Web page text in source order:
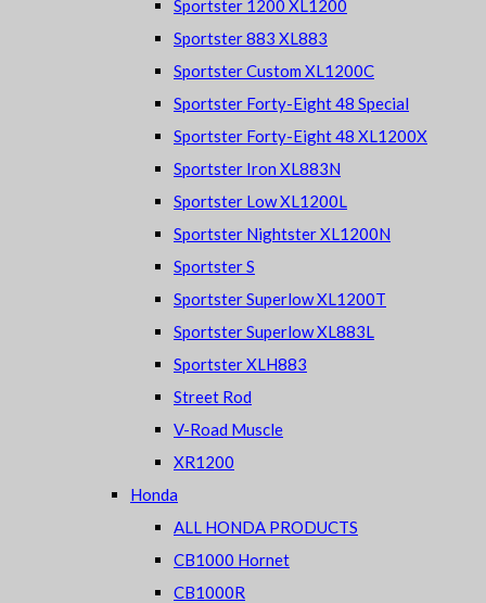
Sportster 1200 XL1200
Sportster 883 XL883
Sportster Custom XL1200C
Sportster Forty-Eight 48 Special
Sportster Forty-Eight 48 XL1200X
Sportster Iron XL883N
Sportster Low XL1200L
Sportster Nightster XL1200N
Sportster S
Sportster Superlow XL1200T
Sportster Superlow XL883L
Sportster XLH883
Street Rod
V-Road Muscle
XR1200
Honda
ALL HONDA PRODUCTS
CB1000 Hornet
CB1000R